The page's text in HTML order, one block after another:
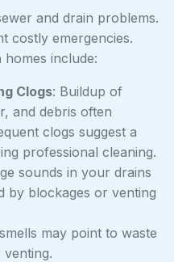
and drain problems.
costly emergencies.
homes include:
Clogs: Buildup of
and debris often
clogs suggest a
professional cleaning.
sounds in your drains
by blockages or venting
may point to waste